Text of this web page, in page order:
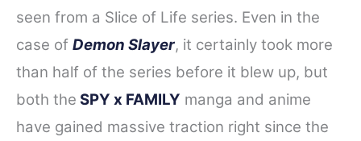
seen from a Slice of Life series. Even in the
case of Demon Slayer, it certainly took more
than half of the series before it blew up, but
both the SPY x FAMILY manga and anime
have gained massive traction right since the